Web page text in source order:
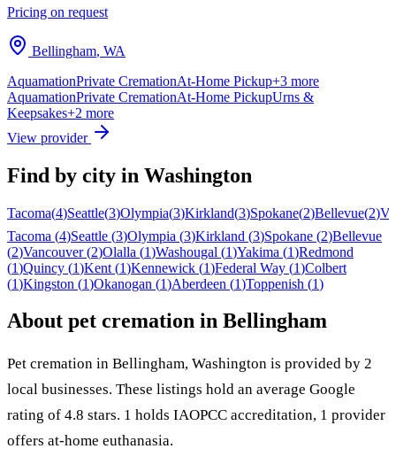
Pricing on request
Bellingham, WA
AquamationPrivate CremationAt-Home Pickup+3 more
AquamationPrivate CremationAt-Home PickupUrns &
Keepsakes+2 more
View provider
Find by city in Washington
Tacoma(4)Seattle(3)Olympia(3)Kirkland(3)Spokane(2)Bellevue(2)
Tacoma (4)Seattle (3)Olympia (3)Kirkland (3)Spokane (2)Bellevue
(2)Vancouver (2)Olalla (1)Washougal (1)Yakima (1)Redmond
(1)Quincy (1)Kent (1)Kennewick (1)Federal Way (1)Colbert
(1)Kingston (1)Okanogan (1)Aberdeen (1)Toppenish (1)
About pet cremation in Bellingham
Pet cremation in Bellingham, Washington is provided by 2
local businesses. These listings hold an average Google
rating of 4.8 stars. 1 holds IAOPCC accreditation, 1 provider
offers at-home euthanasia.